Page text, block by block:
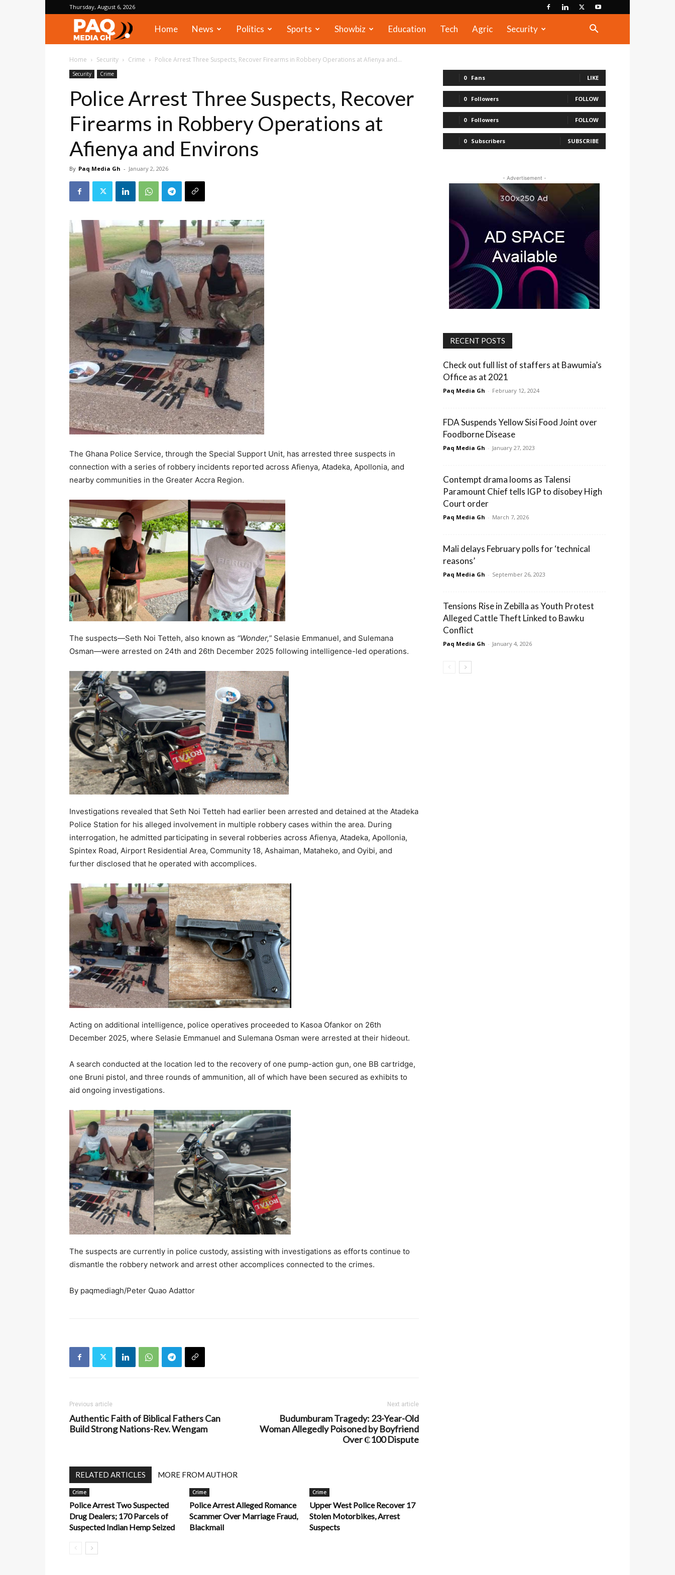
Thursday, August 6, 2026
PAQ
Media
Home News Politics Sports Showbiz Education Tech Agric Security
Home Security Crime Police Arrest Three Suspects, Recover Firearms in Robbery Operations at Afienya and...
Security Crime
Police Arrest Three Suspects, Recover
Firearms in Robbery Operations at
Afienya and Environs
By Paq Media Gh - January 2, 2026
The Ghana Police Service, through the Special Support Unit, has arrested three suspects in
connection with a series of robbery incidents reported across Afienya, Atadeka, Apollonia, and
nearby communities in the Greater Accra Region.
The suspects—Seth Noi Tetteh, also known as “Wonder,” Selasie Emmanuel, and Sulemana
Osman—were arrested on 24th and 26th December 2025 following intelligence-led operations.
Investigations revealed that Seth Noi Tetteh had earlier been arrested and detained at the Atadeka
Police Station for his alleged involvement in multiple robbery cases within the area. During
interrogation, he admitted participating in several robberies across Afienya, Atadeka, Apollonia,
Spintex Road, Airport Residential Area, Community 18, Ashaiman, Mataheko, and Oyibi, and
further disclosed that he operated with accomplices.
Acting on additional intelligence, police operatives proceeded to Kasoa Ofankor on 26th
December 2025, where Selasie Emmanuel and Sulemana Osman were arrested at their hideout.
A search conducted at the location led to the recovery of one pump-action gun, one BB cartridge,
one Bruni pistol, and three rounds of ammunition, all of which have been secured as exhibits to
aid ongoing investigations.
The suspects are currently in police custody, assisting with investigations as efforts continue to
dismantle the robbery network and arrest other accomplices connected to the crimes.
By paqmediagh/Peter Quao Adattor
Previous article
Authentic Faith of Biblical Fathers Can
Build Strong Nations-Rev. Wengam
Next article
Budumburam Tragedy: 23-Year-Old
Woman Allegedly Poisoned by Boyfriend
Over ₵100 Dispute
RELATED ARTICLES MORE FROM AUTHOR
Crime
Police Arrest Two Suspected
Drug Dealers; 170 Parcels of
Suspected Indian Hemp Seized
Crime
Police Arrest Alleged Romance
Scammer Over Marriage Fraud,
Blackmail
Crime
Upper West Police Recover 17
Stolen Motorbikes, Arrest
Suspects
0 Fans LIKE
0 Followers FOLLOW
0 Followers FOLLOW
0 Subscribers SUBSCRIBE
- Advertisement -
RECENT POSTS
Check out full list of staffers at Bawumia’s
Office as at 2021
Paq Media Gh - February 12, 2024
FDA Suspends Yellow Sisi Food Joint over
Foodborne Disease
Paq Media Gh - January 27, 2023
Contempt drama looms as Talensi
Paramount Chief tells IGP to disobey High
Court order
Paq Media Gh - March 7, 2026
Mali delays February polls for ‘technical
reasons’
Paq Media Gh - September 26, 2023
Tensions Rise in Zebilla as Youth Protest
Alleged Cattle Theft Linked to Bawku
Conflict
Paq Media Gh - January 4, 2026